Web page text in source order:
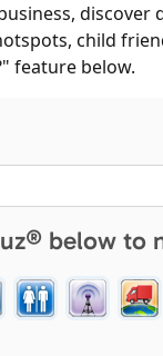
child
feature below.
below to